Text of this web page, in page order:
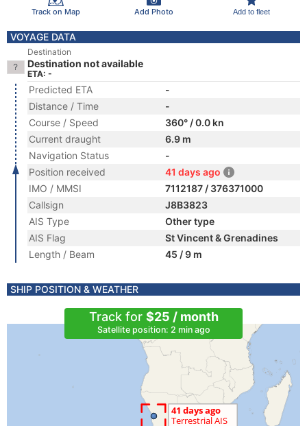
Track on Map Add Photo Add to fleet
VOYAGE DATA
Destination
Destination not available
ETA: -
Predicted ETA
-
Distance / Time
-
Course / Speed
360° / 0.0 kn
Current draught
6.9 m
Navigation Status
-
Position received
41 days ago
IMO / MMSI
7112187 / 376371000
Callsign
J8B3823
AIS Type
Other type
AIS Flag
St Vincent & Grenadines
Length / Beam
45 / 9 m
SHIP POSITION & WEATHER
Track for $25 / month
Satellite position: 2 min ago